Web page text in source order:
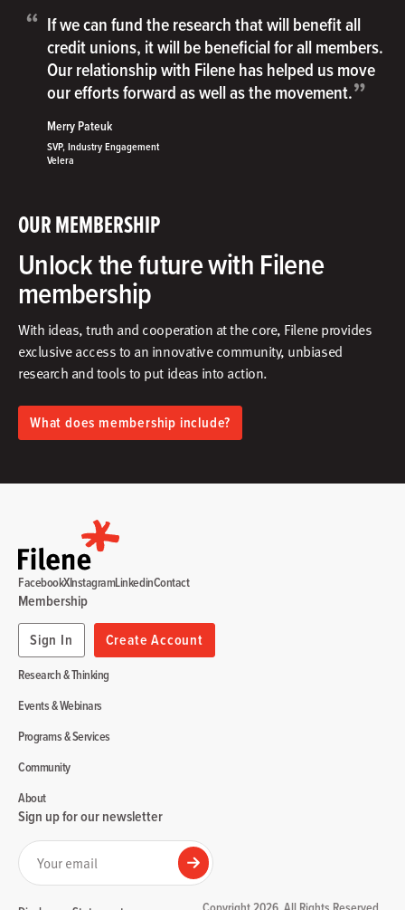
OUR MEMBERSHIP
Unlock the future with Filene
membership
With ideas, truth and cooperation at the core, Filene provides
exclusive access to an innovative community, unbiased
research and tools to put ideas into action.​
What does membership include?
“ If we can fund the research that will benefit all
credit unions, it will be beneficial for all members.
Our relationship with Filene has helped us move
our efforts forward as well as the movement.”
Merry Pateuk
SVP, Industry Engagement
Velera
Research & Thinking
Events & Webinars
Programs & Services
Community
About
Membership
Sign In
Create Account
FacebookXInstagramLinkedinContact
Sign up for our newsletter
Your email
Submit